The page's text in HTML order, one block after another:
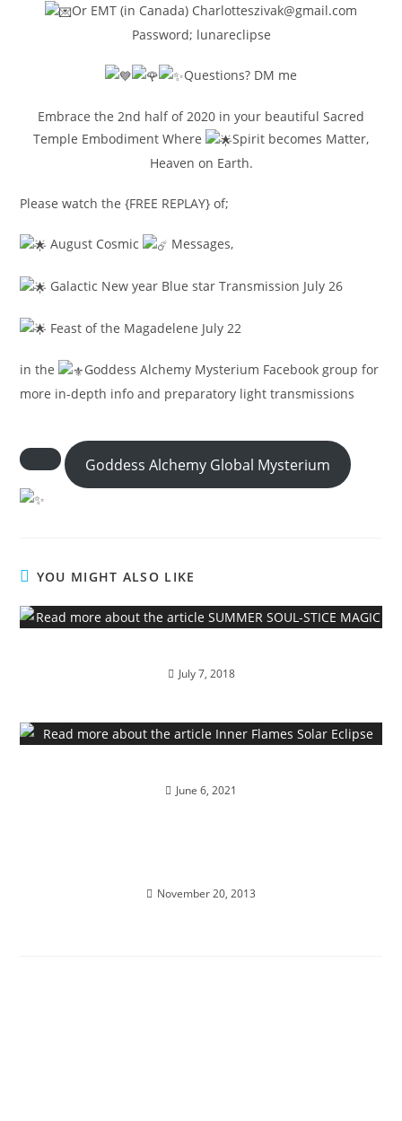
Or EMT (in Canada) Charlotteszivak@gmail.com
Password; lunareclipse
Questions? DM me
Embrace the 2nd half of 2020 in your beautiful Sacred
Temple Embodiment Where
Spirit becomes Matter,
Heaven on Earth.
Please watch the {FREE REPLAY} of;
August Cosmic Messages,
Galactic New year Blue star Transmission July 26
Feast of the Magadelene July 22
in the
Goddess Alchemy Mysterium Facebook group for
more in-depth info and preparatory light transmissions
Goddess Alchemy Global Mysterium
YOU MIGHT ALSO LIKE
July 7, 2018
June 6, 2021
November 20, 2013